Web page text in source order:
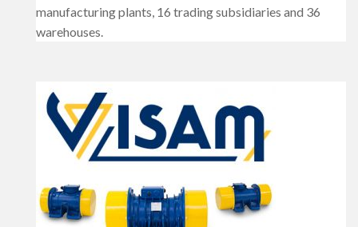
manufacturing plants, 16 trading subsidiaries and 36
warehouses.